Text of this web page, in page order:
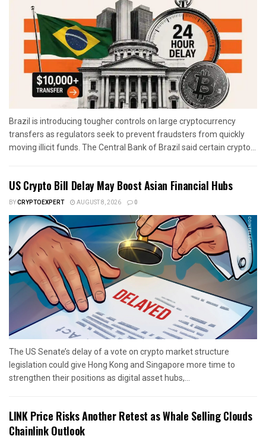
Brazil is introducing tougher controls on large cryptocurrency
transfers as regulators seek to prevent fraudsters from quickly
moving illicit funds. The Central Bank of Brazil said certain crypto...
US Crypto Bill Delay May Boost Asian Financial Hubs
BYCRYPTOEXPERT AUGUST 8, 2026 0
The US Senate’s delay of a vote on crypto market structure
legislation could give Hong Kong and Singapore more time to
strengthen their positions as digital asset hubs,...
LINK Price Risks Another Retest as Whale Selling Clouds
Chainlink Outlook